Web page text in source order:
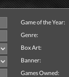
Game of the Year:
Genre:
Box Art:
Banner:
Games Owned: